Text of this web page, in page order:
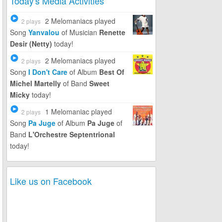
2 plays 2 Melomaniacs played
Song Yanvalou of Musician Renette
Desir (Netty) today!
2 plays 2 Melomaniacs played
Song I Don't Care of Album Best Of
Michel Martelly of Band Sweet
Micky today!
2 plays 1 Melomaniac played
Song Pa Juge of Album Pa Juge of
Band L'Orchestre Septentrional
today!
Like us on Facebook